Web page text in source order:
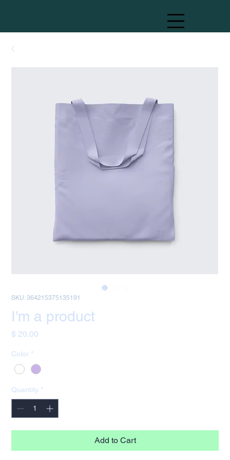
SKU: 364215375135191
I'm a product
$ 20.00
Color *
Quantity *
Add to Cart